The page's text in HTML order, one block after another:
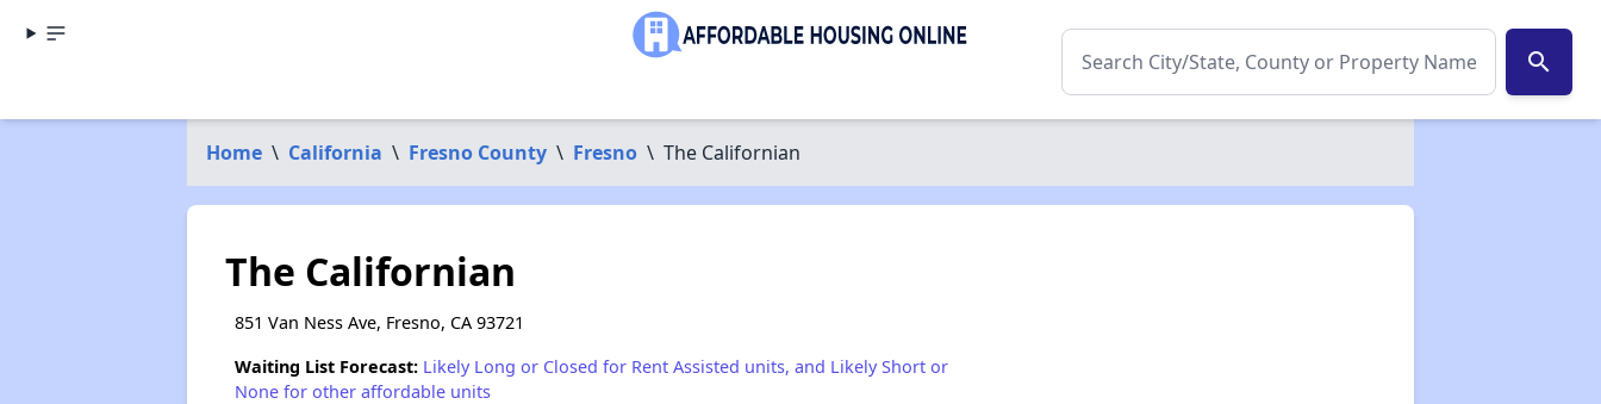
search
Home \ California \ Fresno County \ Fresno \ The Californian
The Californian
851 Van Ness Ave, Fresno, CA 93721
Waiting List Forecast: Likely Long or Closed for Rent Assisted units, and Likely Short or
None for other affordable units